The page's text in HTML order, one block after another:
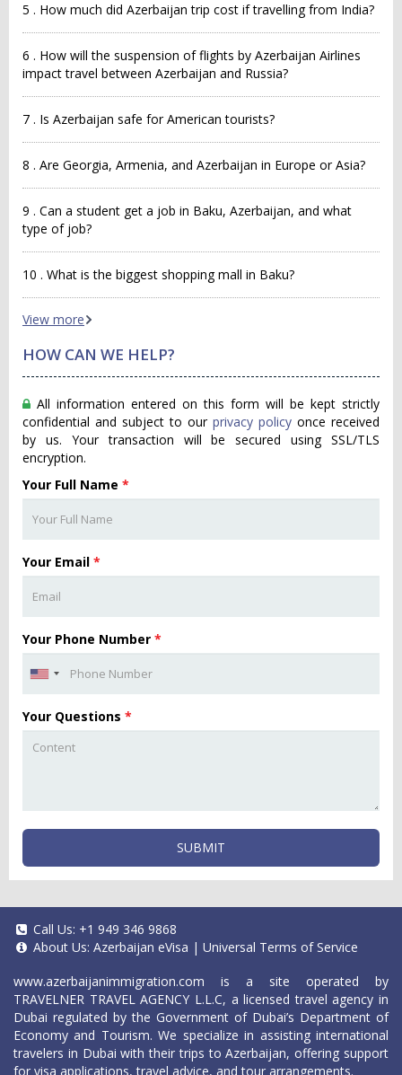
5 . How much did Azerbaijan trip cost if travelling from India?
6 . How will the suspension of flights by Azerbaijan Airlines
impact travel between Azerbaijan and Russia?
7 . Is Azerbaijan safe for American tourists?
8 . Are Georgia, Armenia, and Azerbaijan in Europe or Asia?
9 . Can a student get a job in Baku, Azerbaijan, and what
type of job?
10 . What is the biggest shopping mall in Baku?
View more
HOW CAN WE HELP?
All information entered on this form will be kept strictly
confidential and subject to our privacy policy once received
by us. Your transaction will be secured using SSL/TLS
encryption.
Your Full Name *
Your Email *
Your Phone Number *
Your Questions *
SUBMIT
Call Us: +1 949 346 9868
About Us: Azerbaijan eVisa | Universal Terms of Service
www.azerbaijanimmigration.com is a site operated by
TRAVELNER TRAVEL AGENCY L.L.C, a licensed travel agency in
Dubai regulated by the Government of Dubai’s Department of
Economy and Tourism. We specialize in assisting international
travelers in Dubai with their trips to Azerbaijan, offering support
for visa applications, travel advice, and tour arrangements.